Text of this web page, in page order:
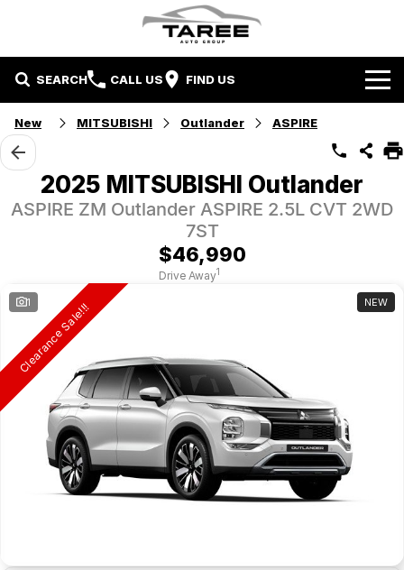
SEARCH CALL US FIND US
Home
Brands
Mitsubishi
Taree LDV
Contact Us
About Us
New MITSUBISHI Outlander ASPIRE
2025 MITSUBISHI Outlander
ASPIRE ZM Outlander ASPIRE 2.5L CVT 2WD
7ST
$46,990
Drive Away1
1 NEW
Clearance Sale!!!